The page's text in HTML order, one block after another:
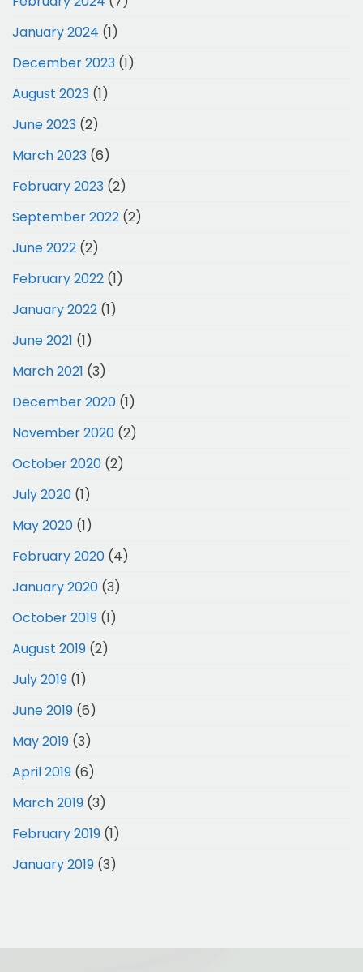
January 2024 (1)
December 2023 (1)
August 2023 (1)
June 2023 (2)
March 2023 (6)
February 2023 (2)
September 2022 (2)
June 2022 (2)
February 2022 (1)
January 2022 (1)
June 2021 (1)
March 2021 (3)
December 2020 (1)
November 2020 (2)
October 2020 (2)
July 2020 (1)
May 2020 (1)
February 2020 (4)
January 2020 (3)
October 2019 (1)
August 2019 (2)
July 2019 (1)
June 2019 (6)
May 2019 (3)
April 2019 (6)
March 2019 (3)
February 2019 (1)
January 2019 (3)